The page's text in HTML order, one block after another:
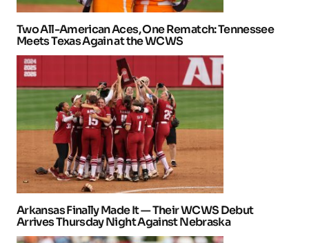
Two All-American Aces, One Rematch: Tennessee
Meets Texas Again at the WCWS
Arkansas Finally Made It — Their WCWS Debut
Arrives Thursday Night Against Nebraska